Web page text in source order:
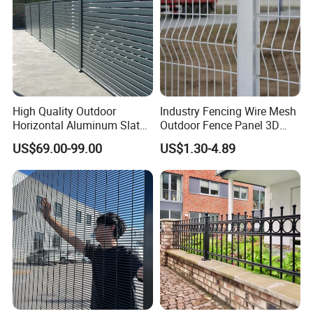
High Quality Outdoor
Horizontal Aluminum Slat
Fence Panels L 8FT* H
4/5/6FT
US$69.00-99.00
Industry Fencing Wire Mesh
Outdoor Fence Panel 3D
Fence with Square Post
US$1.30-4.89